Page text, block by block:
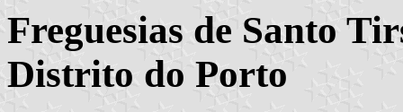
Freguesias de Santo
Distrito do Porto